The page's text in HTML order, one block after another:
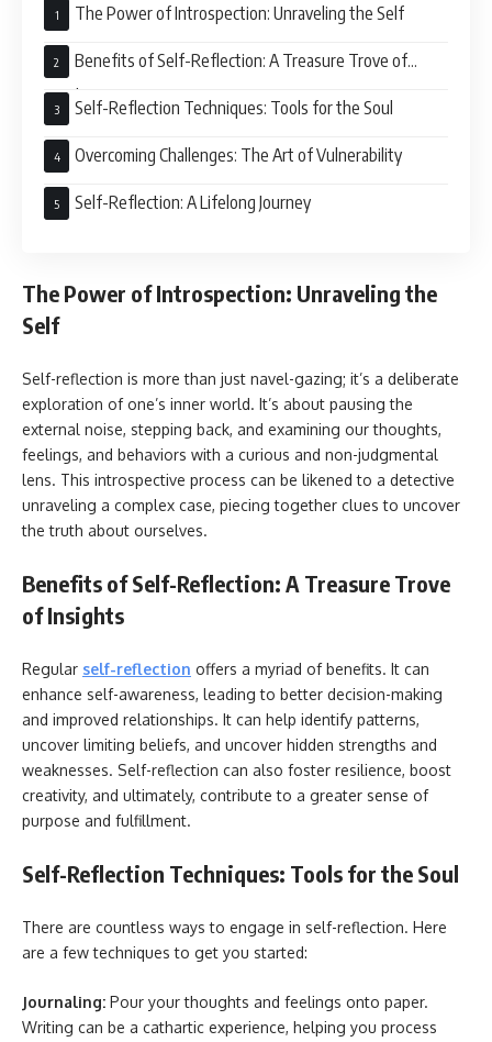
The Power of Introspection: Unraveling the Self
Benefits of Self-Reflection: A Treasure Trove of
Insights
Self-Reflection Techniques: Tools for the Soul
Overcoming Challenges: The Art of Vulnerability
Self-Reflection: A Lifelong Journey
The Power of Introspection: Unraveling the
Self
Self-reflection is more than just navel-gazing; it’s a deliberate
exploration of one’s inner world. It’s about pausing the
external noise, stepping back, and examining our thoughts,
feelings, and behaviors with a curious and non-judgmental
lens. This introspective process can be likened to a detective
unraveling a complex case, piecing together clues to uncover
the truth about ourselves.
Benefits of Self-Reflection: A Treasure Trove
of Insights
Regular self-reflection offers a myriad of benefits. It can
enhance self-awareness, leading to better decision-making
and improved relationships. It can help identify patterns,
uncover limiting beliefs, and uncover hidden strengths and
weaknesses. Self-reflection can also foster resilience, boost
creativity, and ultimately, contribute to a greater sense of
purpose and fulfillment.
Self-Reflection Techniques: Tools for the Soul
There are countless ways to engage in self-reflection. Here
are a few techniques to get you started:
Journaling: Pour your thoughts and feelings onto paper.
Writing can be a cathartic experience, helping you process